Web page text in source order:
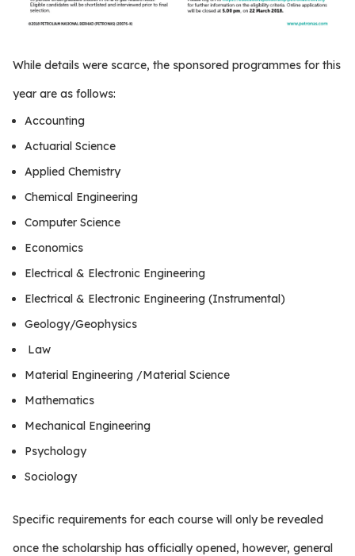
While details were scarce, the sponsored programmes for this
year are as follows:
Accounting
Actuarial Science
Applied Chemistry
Chemical Engineering
Computer Science
Economics
Electrical & Electronic Engineering
Electrical & Electronic Engineering (Instrumental)
Geology/Geophysics
Law
Material Engineering /Material Science
Mathematics
Mechanical Engineering
Psychology
Sociology
Specific requirements for each course will only be revealed
once the scholarship has officially opened, however, general